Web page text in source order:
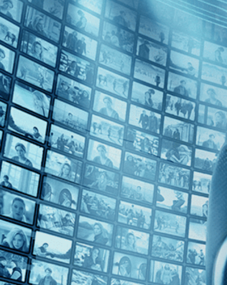
Decades
2010s (1)
Top Directors
Leyla Bouzid (1)
Countries
No Countries
As I